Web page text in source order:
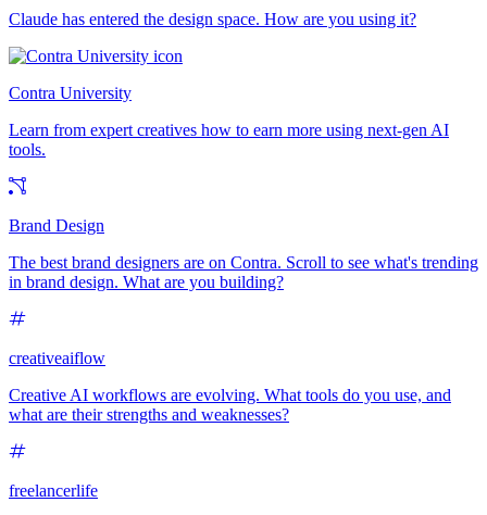
Claude has entered the design space. How are you using it?
Contra University
Learn from expert creatives how to earn more using next-gen AI
tools.
Brand Design
The best brand designers are on Contra. Scroll to see what's trending
in brand design. What are you building?
creativeaiflow
Creative AI workflows are evolving. What tools do you use, and
what are their strengths and weaknesses?
freelancerlife